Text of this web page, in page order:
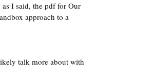
I said, the pdf for Our
approach to a
talk more about with